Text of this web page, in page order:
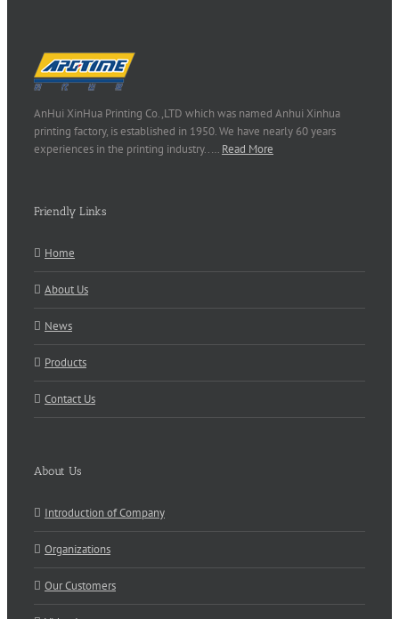
AnHui XinHua Printing Co.,LTD which was named Anhui Xinhua
printing factory, is established in 1950. We have nearly 60 years
experiences in the printing industry..… Read More
Friendly Links
Home
About Us
News
Products
Contact Us
About Us
Introduction of Company
Organizations
Our Customers